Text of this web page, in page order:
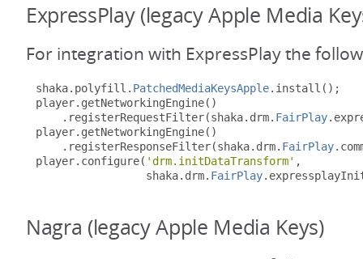
ExpressPlay (legacy Apple Media
For integration with ExpressPlay the
shaka. polyfill . PatchedMediaKeysApple. install ();
player. getNetworkingEngine()
. registerRequestFilter(shaka. drm. FairPlay.
player. getNetworkingEngine()
. registerResponseFilter(shaka. drm. FairPlay.
player. configure( 'drm.initDataTransform' ,
                 shaka
. drm. FairPlay.
Nagra (legacy Apple Media Keys)